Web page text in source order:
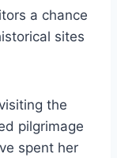
a chance
sites
the
pilgrimage
spent her